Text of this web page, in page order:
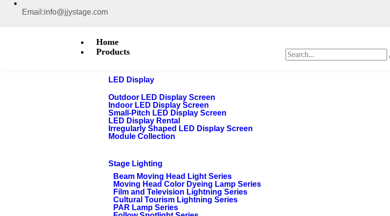
Email:info@jjystage.com
Home
Products
LED Display
Outdoor LED Display Screen
Indoor LED Display Screen
Small-Pitch LED Display Screen
LED Display Rental
Irregularly Shaped LED Display Screen
Module Collection
Stage Lighting
Beam Moving Head Light Series
Moving Head Color Dyeing Lamp Series
Film and Television Lightning Series
Cultural Tourism Lightning Series
PAR Lamp Series